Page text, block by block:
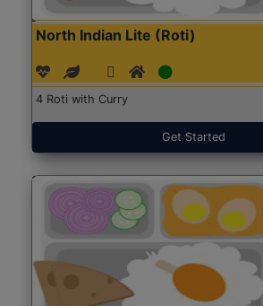
North Indian Lite (Roti)
4 Roti with Curry
Get Started